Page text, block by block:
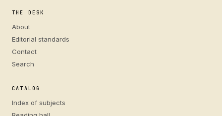
THE DESK
About
Editorial standards
Contact
Search
CATALOG
Index of subjects